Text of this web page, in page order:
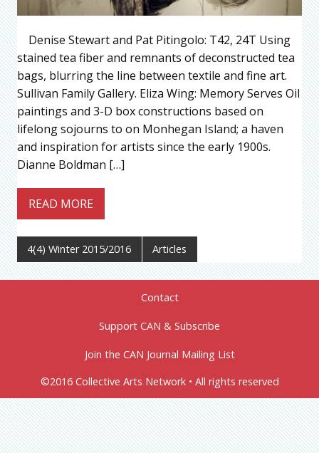
Denise Stewart and Pat Pitingolo: T42, 24T Using
stained tea fiber and remnants of deconstructed tea
bags, blurring the line between textile and fine art.
Sullivan Family Gallery. Eliza Wing: Memory Serves Oil
paintings and 3-D box constructions based on
lifelong sojourns to on Monhegan Island; a haven
and inspiration for artists since the early 1900s.
Dianne Boldman […]
READ MORE
4(4) Winter 2015/2016 Articles
Contact
Support CAN & Subscribe
Join the CAN Journal Mailing List
©2016 Collective Arts Network • All rights reserved